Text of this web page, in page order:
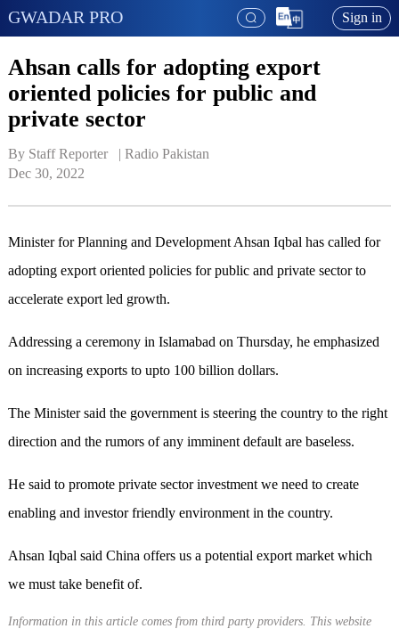
GWADAR PRO Sign in
Ahsan calls for adopting export
oriented policies for public and
private sector
By Staff Reporter   | Radio Pakistan
Dec 30, 2022
Minister for Planning and Development Ahsan Iqbal has called for
adopting export oriented policies for public and private sector to
accelerate export led growth.
Addressing a ceremony in Islamabad on Thursday, he emphasized
on increasing exports to upto 100 billion dollars.
The Minister said the government is steering the country to the right
direction and the rumors of any imminent default are baseless.
He said to promote private sector investment we need to create
enabling and investor friendly environment in the country.
Ahsan Iqbal said China offers us a potential export market which
we must take benefit of.
Information in this article comes from third party providers. This website